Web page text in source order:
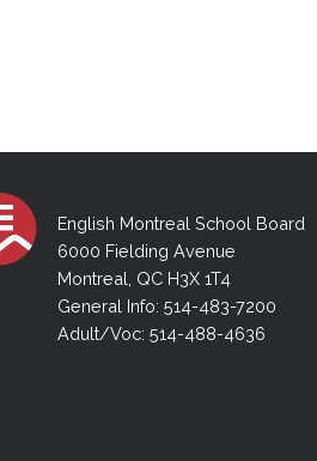
English Montreal School Board
6000 Fielding Avenue
Montreal, QC H3X 1T4
General Info: 514-483-7200
Adult/Voc: 514-488-4636